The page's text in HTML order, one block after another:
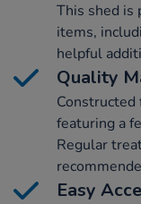
This shed is
items,
helpful
Quality
Constructed
featuring a
Regular
Easy